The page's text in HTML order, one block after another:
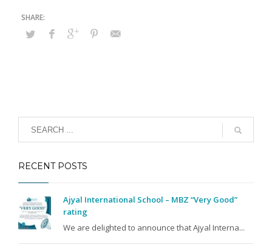
RECENT POSTS
Ajyal International School – MBZ “Very Good”
rating
We are delighted to announce that Ajyal Interna...